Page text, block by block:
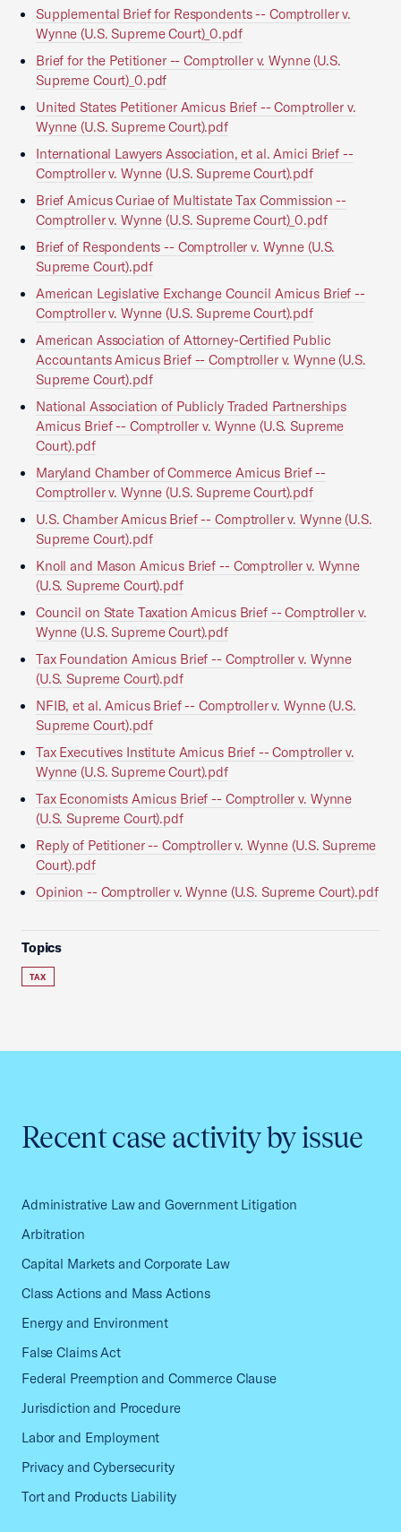
Supplemental Brief for Respondents -- Comptroller v.
Wynne (U.S. Supreme Court)_0.pdf
Brief for the Petitioner -- Comptroller v. Wynne (U.S.
Supreme Court)_0.pdf
United States Petitioner Amicus Brief -- Comptroller v.
Wynne (U.S. Supreme Court).pdf
International Lawyers Association, et al. Amici Brief --
Comptroller v. Wynne (U.S. Supreme Court).pdf
Brief Amicus Curiae of Multistate Tax Commission --
Comptroller v. Wynne (U.S. Supreme Court)_0.pdf
Brief of Respondents -- Comptroller v. Wynne (U.S.
Supreme Court).pdf
American Legislative Exchange Council Amicus Brief --
Comptroller v. Wynne (U.S. Supreme Court).pdf
American Association of Attorney-Certified Public
Accountants Amicus Brief -- Comptroller v. Wynne (U.S.
Supreme Court).pdf
National Association of Publicly Traded Partnerships
Amicus Brief -- Comptroller v. Wynne (U.S. Supreme
Court).pdf
Maryland Chamber of Commerce Amicus Brief --
Comptroller v. Wynne (U.S. Supreme Court).pdf
U.S. Chamber Amicus Brief -- Comptroller v. Wynne (U.S.
Supreme Court).pdf
Knoll and Mason Amicus Brief -- Comptroller v. Wynne
(U.S. Supreme Court).pdf
Council on State Taxation Amicus Brief -- Comptroller v.
Wynne (U.S. Supreme Court).pdf
Tax Foundation Amicus Brief -- Comptroller v. Wynne
(U.S. Supreme Court).pdf
NFIB, et al. Amicus Brief -- Comptroller v. Wynne (U.S.
Supreme Court).pdf
Tax Executives Institute Amicus Brief -- Comptroller v.
Wynne (U.S. Supreme Court).pdf
Tax Economists Amicus Brief -- Comptroller v. Wynne
(U.S. Supreme Court).pdf
Reply of Petitioner -- Comptroller v. Wynne (U.S. Supreme
Court).pdf
Opinion -- Comptroller v. Wynne (U.S. Supreme Court).pdf
Topics
TAX
Recent case activity by issue
Administrative Law and Government Litigation
Arbitration
Capital Markets and Corporate Law
Class Actions and Mass Actions
Energy and Environment
False Claims Act
Federal Preemption and Commerce Clause
Jurisdiction and Procedure
Labor and Employment
Privacy and Cybersecurity
Tort and Products Liability